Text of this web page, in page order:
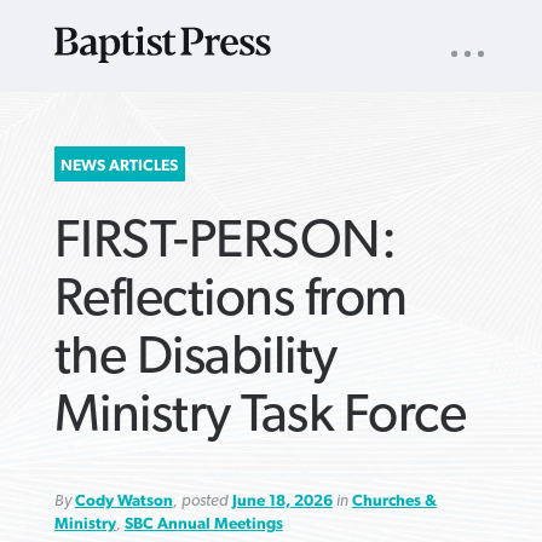
SEARCH
FOR:
NAV
NEWS ARTICLES
FIRST-PERSON:
Reflections from
the Disability
Ministry Task Force
ByCody Watson, posted June 18, 2026in Churches &
Ministry, SBC Annual Meetings
VIEW MORE ARTICLES ›
VIEW MORE ARTICLES ›
ARTICLES ›
ARTICLES ›